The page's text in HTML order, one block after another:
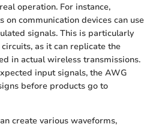
operation. For instance,
on communication devices can use
signals. This is particularly
as it can replicate the
in actual wireless transmissions.
input signals, the AWG
before products go to
create various waveforms,